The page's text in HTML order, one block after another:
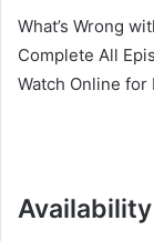
What’s Wrong
Complete All
Watch Online for